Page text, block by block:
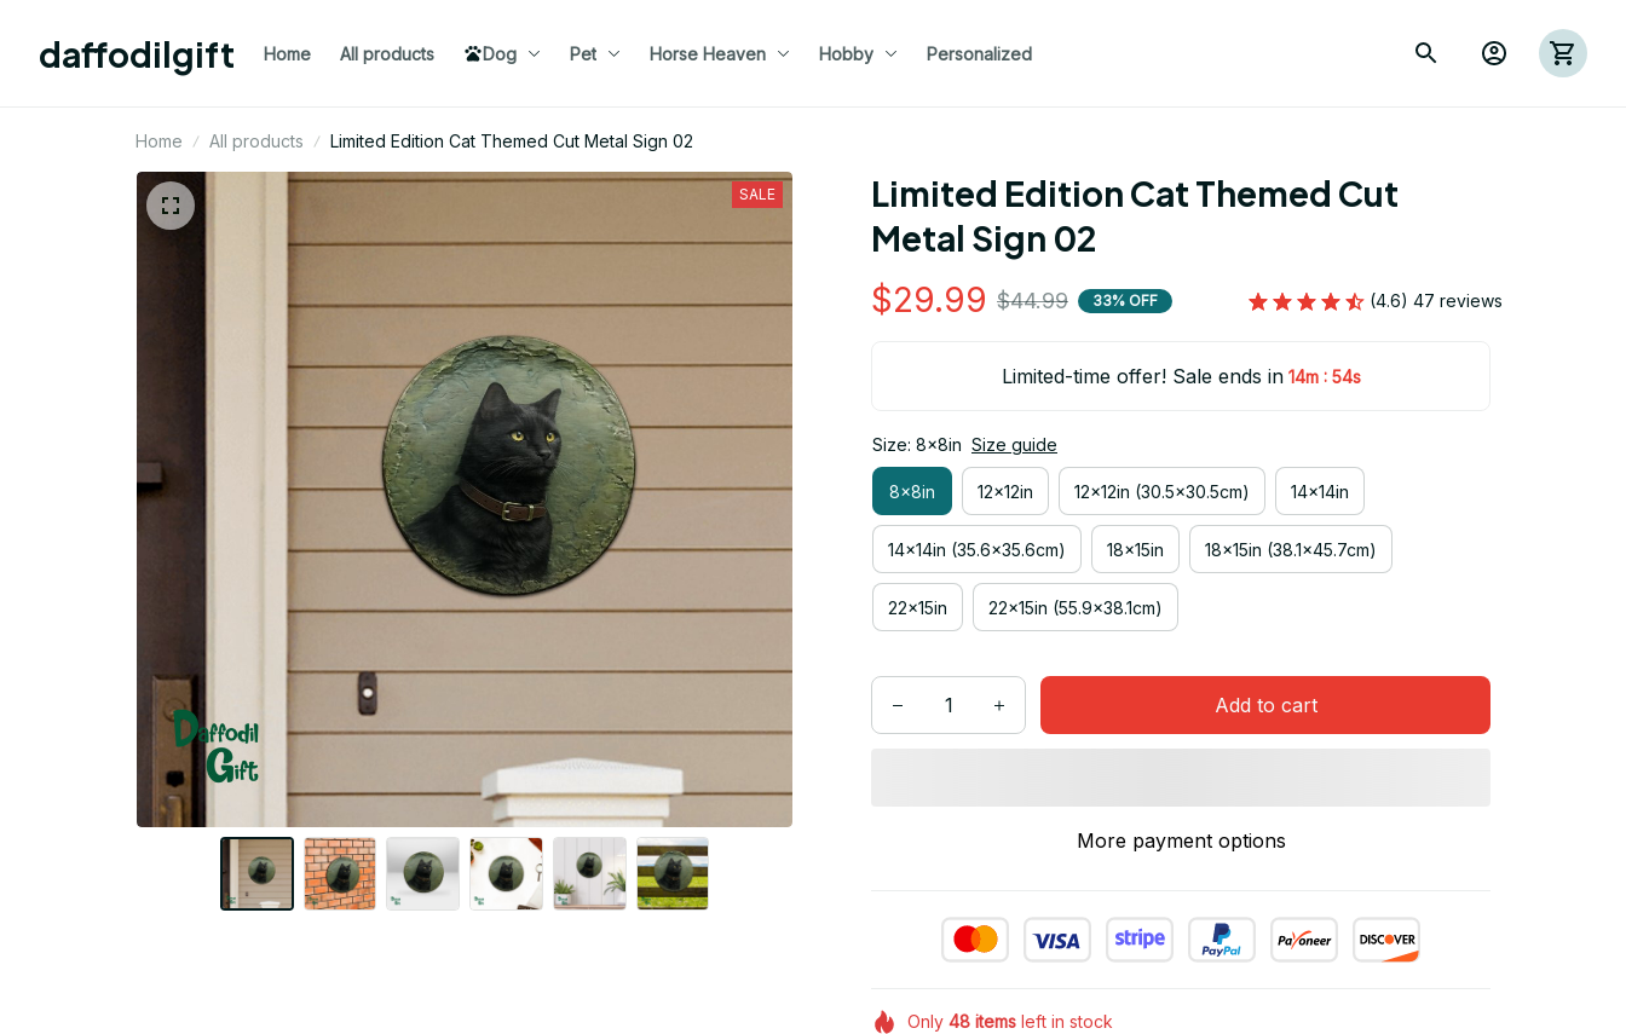
daffodilgift Home All products Dog Pet Horse Heaven Hobby Personalized
Home All products Limited Edition Cat Themed Cut Metal Sign 02
SALE
Limited Edition Cat Themed Cut
Metal Sign 02
$29.99 $44.99 33% OFF (4.6) 47 reviews
Limited-time offer! Sale ends in 14m : 53s
Size: 8x8in Size guide
8x8in 12x12in 12x12in (30.5x30.5cm) 14x14in
14x14in (35.6x35.6cm) 18x15in 18x15in (38.1x45.7cm)
22x15in 22x15in (55.9x38.1cm)
Add to cart
More payment options
Only 48itemsleft in stock